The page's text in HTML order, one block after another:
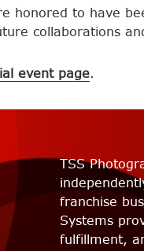
honored to have
collaborations
event page.
TSS
franchise
Systems
fulfillment,